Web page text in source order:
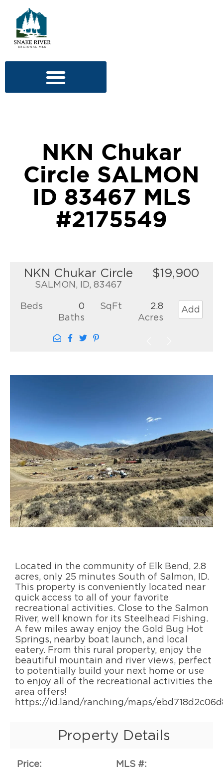
NKN Chukar
Circle SALMON
ID 83467 MLS
#2175549
NKN Chukar Circle
SALMON, ID, 83467
$19,900
Beds
0
Baths
SqFt
2.8
Acres
Add
Located in the community of Elk Bend, 2.8
acres, only 25 minutes South of Salmon, ID.
This property is conveniently located near
quick access to all of your favorite
recreational activities. Close to the Salmon
River, well known for its Steelhead Fishing.
A few miles away enjoy the Gold Bug Hot
Springs, nearby boat launch, and local
eatery. From this rural property, enjoy the
beautiful mountain and river views, perfect
to potentially build your next home or use
to enjoy all of the recreational activities the
area offers!
https://id.land/ranching/maps/
Property Details
Price:
MLS #: